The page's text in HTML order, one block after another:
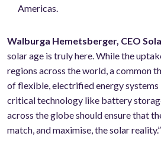
Americas.
Walburga Hemetsberger, CEO
solar age is truly here. While the
regions across the world, a common
of flexible, electrified energy systems
critical technology like battery
across the globe should ensure that
match, and maximise, the solar reality.”